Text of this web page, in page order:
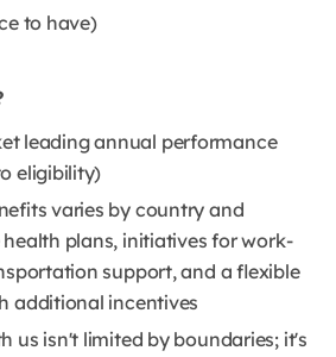
to have)
leading annual performance
eligibility)
varies by country and
health plans, initiatives for work-
support, and a flexible
additional incentives
us isn't limited by boundaries; it's